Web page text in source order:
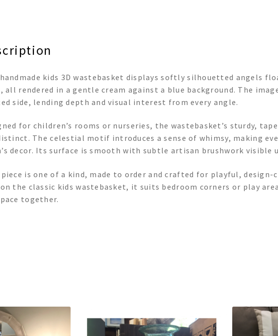
kids 3D wastebasket displays softly silhouetted angels
all rendered in a gentle cream against a blue background. The
side, lending depth and visual interest from every angle.
for children’s rooms or nurseries, the wastebasket’s sturdy,
The celestial motif introduces a sense of whimsy, making
decor. Its surface is smooth with subtle artisan brushwork visible
piece is one of a kind, made to order and crafted for playful, design-
the classic kids wastebasket, it suits bedroom corners or play
together.